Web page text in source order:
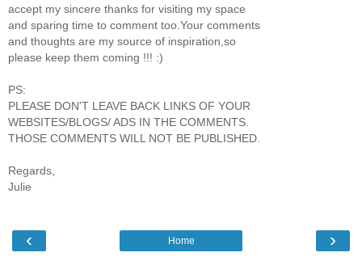
accept my sincere thanks for visiting my space
and sparing time to comment too.Your comments
and thoughts are my source of inspiration,so
please keep them coming !!! :)
PS:
PLEASE DON'T LEAVE BACK LINKS OF YOUR
WEBSITES/BLOGS/ ADS IN THE COMMENTS.
THOSE COMMENTS WILL NOT BE PUBLISHED.
Regards,
Julie
‹ ›
Home